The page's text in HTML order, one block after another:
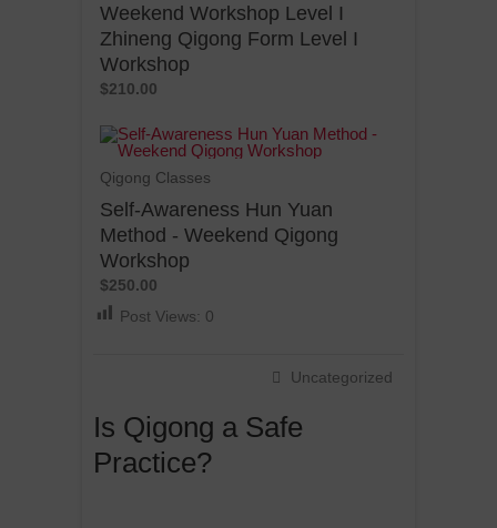
Weekend Workshop Level I
Zhineng Qigong Form Level I
Workshop
$210.00
Qigong Classes
Self-Awareness Hun Yuan
Method - Weekend Qigong
Workshop
$250.00
Post Views: 0
Uncategorized
Is Qigong a Safe
Practice?